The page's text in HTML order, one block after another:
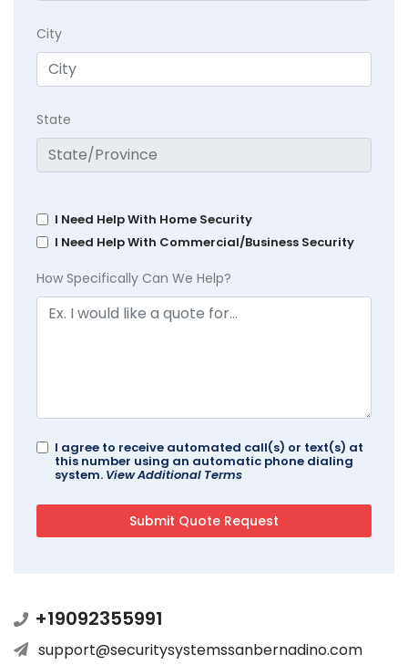
City
State
I Need Help With Home Security
I Need Help With Commercial/Business Security
How Specifically Can We Help?
I agree to receive automated call(s) or text(s) at
this number using an automatic phone dialing
system. View Additional Terms
+19092355991
support@securitysystemssanbernadino.com